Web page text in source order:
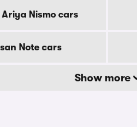
Nismo cars
Note cars
Show more